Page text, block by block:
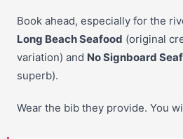
Book ahead, especially for the
Long Beach Seafood (original
variation) and No Signboard
superb).
Wear the bib they provide. You